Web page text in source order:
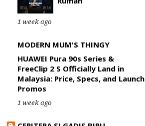
1 week ago
MODERN MUM'S THINGY
HUAWEI Pura 90s Series &
FreeClip 2 S Officially Land in
Malaysia: Price, Specs, and Launch
Promos
1 week ago